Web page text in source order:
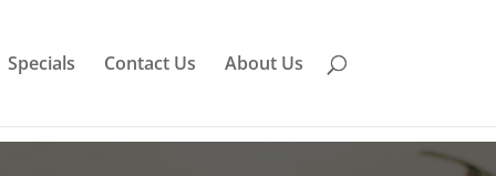
Specials Contact Us About Us